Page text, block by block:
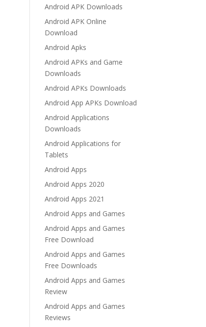
Android APK Downloads
Android APK Online
Download
Android Apks
Android APKs and Game
Downloads
Android APKs Downloads
Android App APKs Download
Android Applications
Downloads
Android Applications for
Tablets
Android Apps
Android Apps 2020
Android Apps 2021
Android Apps and Games
Android Apps and Games
Free Download
Android Apps and Games
Free Downloads
Android Apps and Games
Review
Android Apps and Games
Reviews